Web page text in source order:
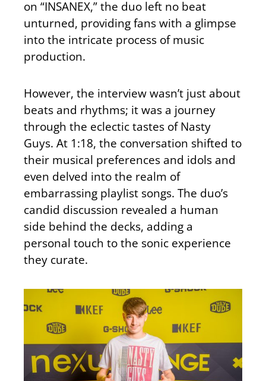
on “INSANEX,” the duo left no beat
unturned, providing fans with a glimpse
into the intricate process of music
production.
However, the interview wasn’t just about
beats and rhythms; it was a journey
through the eclectic tastes of Nasty
Guys. At 1:18, the conversation shifted to
their musical preferences and idols and
even delved into the realm of
embarrassing playlist songs. The duo’s
candid discussion revealed a human
side behind the decks, adding a
personal touch to the sonic experience
they curate.